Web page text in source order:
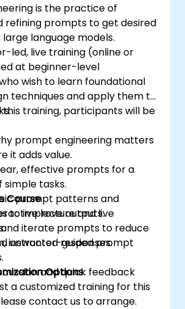
is the practice of
refining prompts to get desired
language models.
led, live training (online or
at beginner-level
wish to learn foundational
techniques and apply them to
this training, participants will be
prompt engineering matters
it adds value.
effective prompts for a
simple tasks.
prompt patterns and
to improve outputs.
and iterate prompts to reduce
unwanted responses.
Course
lecture and live
instructor-guided prompt
and quick feedback
Options
a customized training for this
contact us to arrange.